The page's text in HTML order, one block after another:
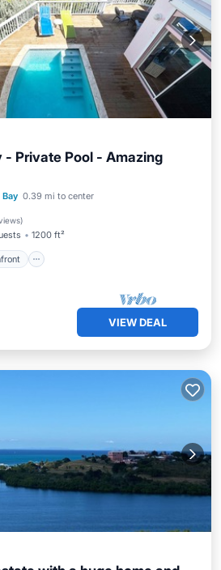
- Private Pool - Amazing
Bay 0.39 mi to center
)
1200 ft²
Oceanfront
Parking
VIEW DEAL